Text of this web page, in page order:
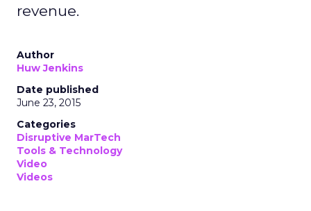
revenue.
Author
Huw Jenkins
Date published
June 23, 2015
Categories
Disruptive MarTech
Tools & Technology
Video
Videos